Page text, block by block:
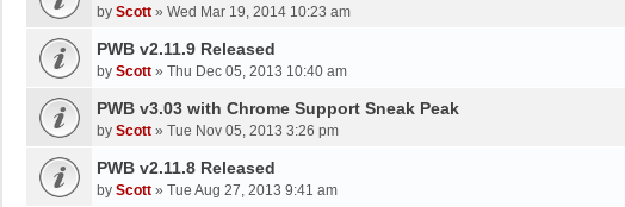
by Scott » Wed Mar 19, 2014 10:23 am
PWB v2.11.9 Released
by Scott » Thu Dec 05, 2013 10:40 am
PWB v3.03 with Chrome Support Sneak Peak
by Scott » Tue Nov 05, 2013 3:26 pm
PWB v2.11.8 Released
by Scott » Tue Aug 27, 2013 9:41 am